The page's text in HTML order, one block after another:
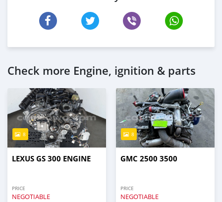
Check more Engine, ignition & parts
8
LEXUS GS 300 ENGINE
PRICE
NEGOTIABLE
8
GMC 2500 3500
PRICE
NEGOTIABLE